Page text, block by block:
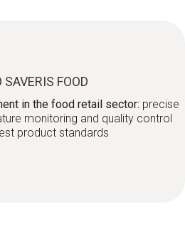
SAVERIS FOOD
in the food retail sector: precise
monitoring and quality control
product standards